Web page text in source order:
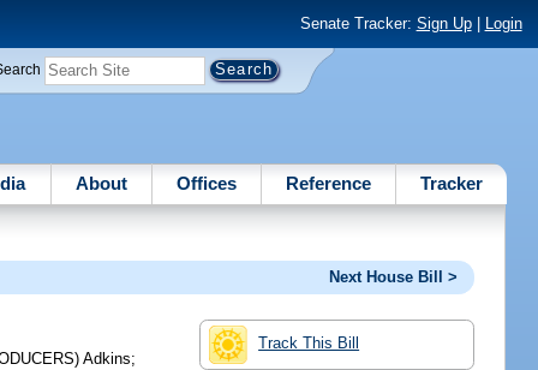
Senate Tracker: Sign Up| Login
About Offices Reference Tracker
Next House Bill >
Track This Bill
Adkins;